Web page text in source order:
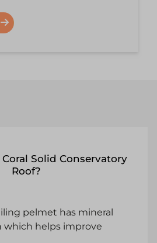
Solid Conservatory
Roof?
pelmet has mineral
which helps improve